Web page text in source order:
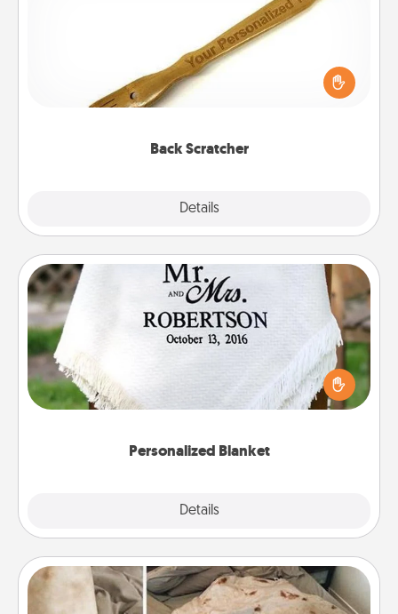
Back Scratcher
Details
For the person who feels loved through Physical
Touch, consider giving a back scratcher or
massager that you can use to administer some
Personalized Blanket
Details
Personalized Blanket
Who wouldn't want a personalized throw blanket
for snuggling on the couch together?
Burrito Blanket